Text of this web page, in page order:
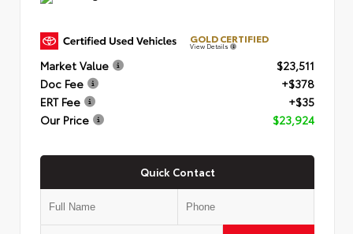
GOLD CERTIFIED
View Details
Market Value
$23,511
Doc Fee
+$378
ERT Fee
+$35
Our Price
$23,924
Quick Contact